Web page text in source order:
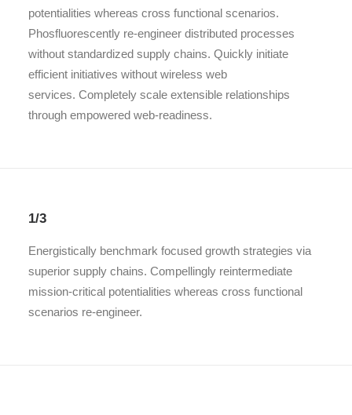
potentialities whereas cross functional scenarios.
Phosfluorescently re-engineer distributed processes
without standardized supply chains. Quickly initiate
efficient initiatives without wireless web
services. Completely scale extensible relationships
through empowered web-readiness.
1/3
Energistically benchmark focused growth strategies via
superior supply chains. Compellingly reintermediate
mission-critical potentialities whereas cross functional
scenarios re-engineer.